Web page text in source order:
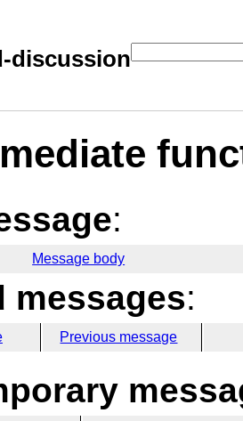
discussion
:
Message body
messages:
Previous message